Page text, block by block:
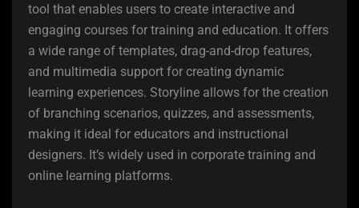
tool that enables users to create interactive and
engaging courses for training and education. It offers
a wide range of templates, drag-and-drop features,
and multimedia support for creating dynamic
learning experiences. Storyline allows for the creation
of branching scenarios, quizzes, and assessments,
making it ideal for educators and instructional
designers. It’s widely used in corporate training and
online learning platforms.